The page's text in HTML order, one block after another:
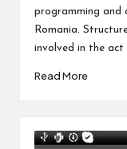
programming and
Romania.
involved in the act
Read More